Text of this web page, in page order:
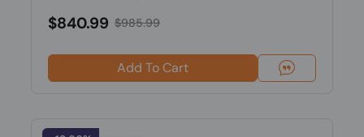
$840.99 $985.99
Add To Cart